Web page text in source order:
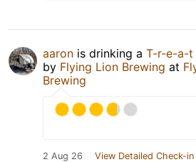
aaron is drinking a T-r-e-a-t
by Flying Lion Brewing at
Brewing
2 Aug 26 View Detailed Check-in